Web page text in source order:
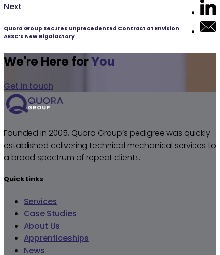
Next
Quora Group Secures Unprecedented Contract at Envision
AESC’s New Gigafactory
We're Here forYou
Get in touch
Founded in 2005, Quora Group’s pedigree was quickly
established delivering technical mechanical services to
a broad spectrum of repeat clients.
Quick Links
Services
Case Studies
About Us
Apprenticeships
News